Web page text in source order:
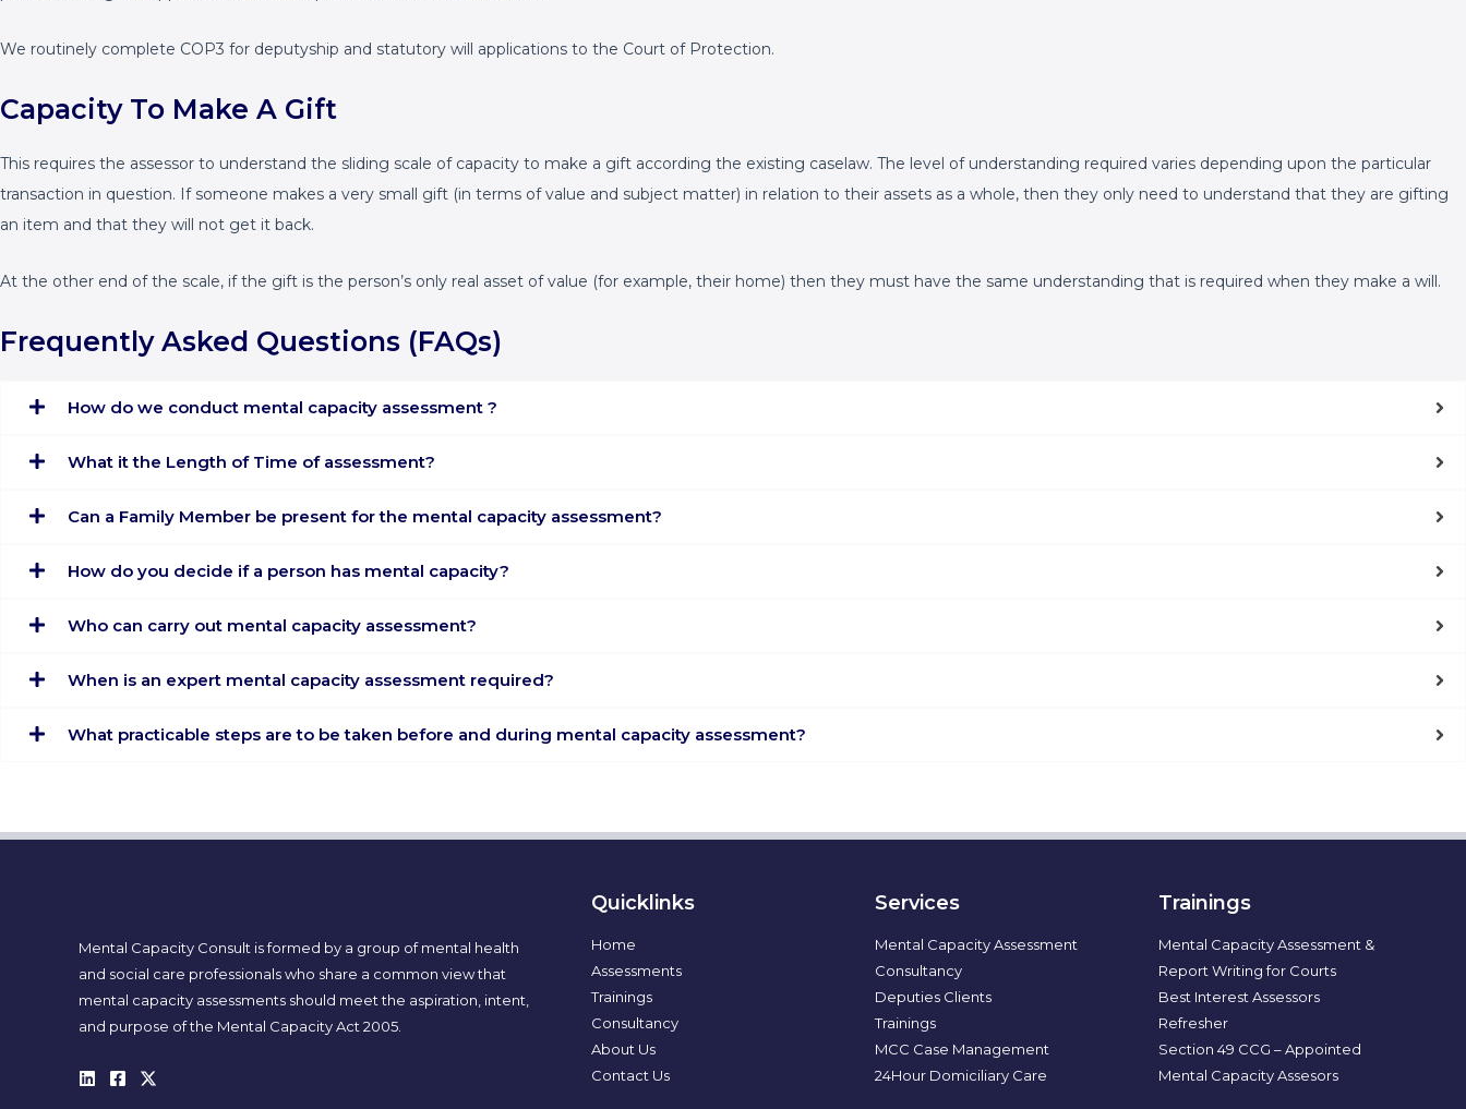
We routinely complete COP3 for deputyship and statutory will applications to the Court of Protection.
Capacity To Make A Gift
This requires the assessor to understand the sliding scale of capacity to make a gift according the existing caselaw. The level of understanding required varies depending upon the particular
transaction in question. If someone makes a very small gift (in terms of value and subject matter) in relation to their assets as a whole, then they only need to understand that they are gifting
an item and that they will not get it back.
At the other end of the scale, if the gift is the person’s only real asset of value (for example, their home) then they must have the same understanding that is required when they make a will.
Frequently Asked Questions (FAQs)
How do we conduct mental capacity assessment ?
What it the Length of Time of assessment?
Can a Family Member be present for the mental capacity assessment?
How do you decide if a person has mental capacity?
Who can carry out mental capacity assessment?
When is an expert mental capacity assessment required?
What practicable steps are to be taken before and during mental capacity assessment?
Mental Capacity Consult is formed by a group of mental health
and social care professionals who share a common view that
mental capacity assessments should meet the aspiration, intent,
and purpose of the Mental Capacity Act 2005.
Quicklinks
Home
Assessments
Trainings
Consultancy
About Us
Contact Us
Services
Mental Capacity Assessment
Consultancy
Deputies Clients
Trainings
MCC Case Management
24Hour Domiciliary Care
Trainings
Mental Capacity Assessment &
Report Writing for Courts
Best Interest Assessors
Refresher
Section 49 CCG – Appointed
Mental Capacity Assesors